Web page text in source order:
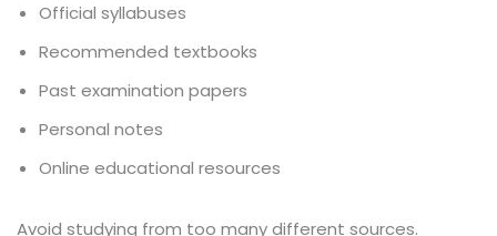
Official syllabuses
Recommended textbooks
Past examination papers
Personal notes
Online educational resources
Avoid studying from too many different sources.